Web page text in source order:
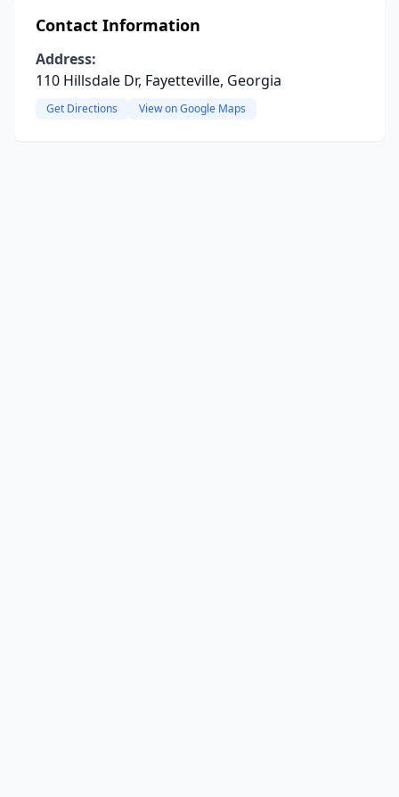
Contact Information
Address:
110 Hillsdale Dr, Fayetteville, Georgia
Get Directions View on Google Maps